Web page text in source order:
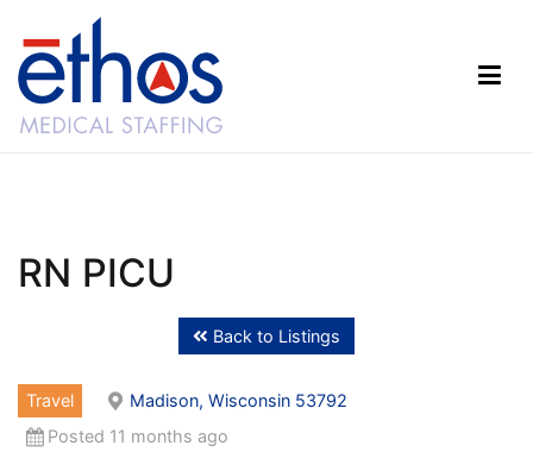
content
RN PICU
Back to Listings
Travel
Madison, Wisconsin 53792
Posted 11 months ago